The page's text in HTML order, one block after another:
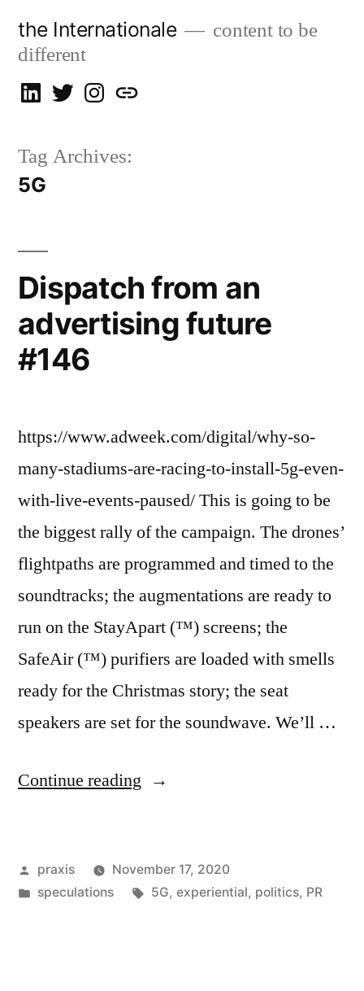
content
the Internationale
content to be
different
on
on
on
let’s
Tag Archives:
5G
Dispatch from an
advertising future
#146
https://www.adweek.com/digital/why-so-
many-stadiums-are-racing-to-install-5g-even-
with-live-events-paused/ This is going to be
the biggest rally of the campaign. The drones’
flightpaths are programmed and timed to the
soundtracks; the augmentations are ready to
run on the StayApart (™) screens; the
SafeAir (™) purifiers are loaded with smells
ready for the Christmas story; the seat
speakers are set for the soundwave. We’ll …
Continue reading “Dispatch
advertising
future
Posted
by
praxis
November 17, 2020
Posted
speculations Tags:
5G, experiential, politics, PR